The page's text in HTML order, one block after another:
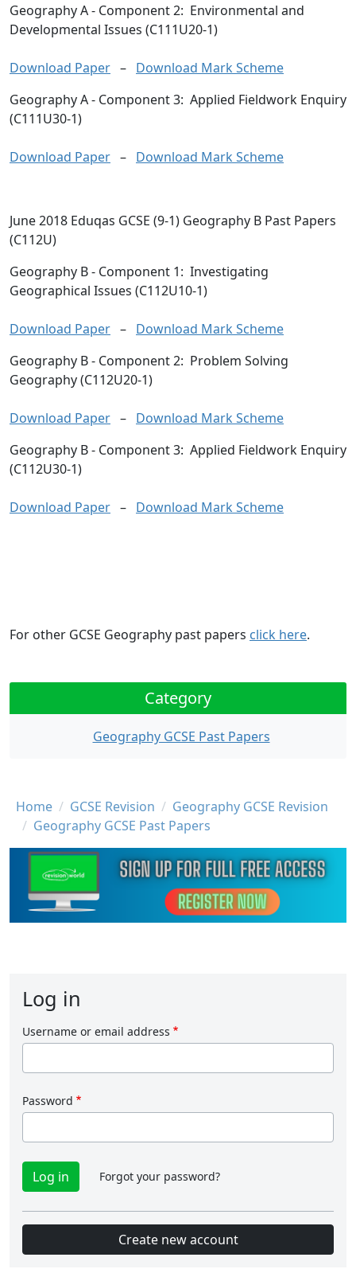
Geography A- Component 2: Environmental and
Developmental Issues (C111U20-1)
Download Paper – Download Mark Scheme
Geography A- Component 3: Applied Fieldwork Enquiry
(C111U30-1)
Download Paper – Download Mark Scheme
June 2018 Eduqas GCSE (9-1) Geography B Past Papers
(C112U)
Geography B- Component 1: Investigating
Geographical Issues (C112U10-1)
Download Paper – Download Mark Scheme
Geography B- Component 2: Problem Solving
Geography (C112U20-1)
Download Paper – Download Mark Scheme
Geography B- Component 3: Applied Fieldwork Enquiry
(C112U30-1)
Download Paper – Download Mark Scheme
For other GCSE Geography past papers click here.
Category
Geography GCSE Past Papers
Breadcrumb
Home GCSE Revision
Geography GCSE Revision
Geography GCSE Past Papers
Log in
Username or email address
Password
Forgot your password?
Create new account